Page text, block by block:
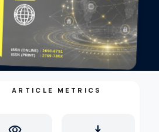
ARTICLE METRICS